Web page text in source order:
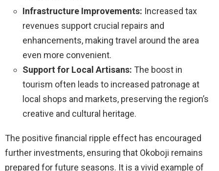
Infrastructure Improvements: Increased tax
revenues support crucial repairs and
enhancements, making travel around the area
even more convenient.
Support for Local Artisans: The boost in
tourism often leads to increased patronage at
local shops and markets, preserving the region’s
creative and cultural heritage.
The positive financial ripple effect has encouraged
further investments, ensuring that Okoboji remains
prepared for future seasons. It is a vivid example of